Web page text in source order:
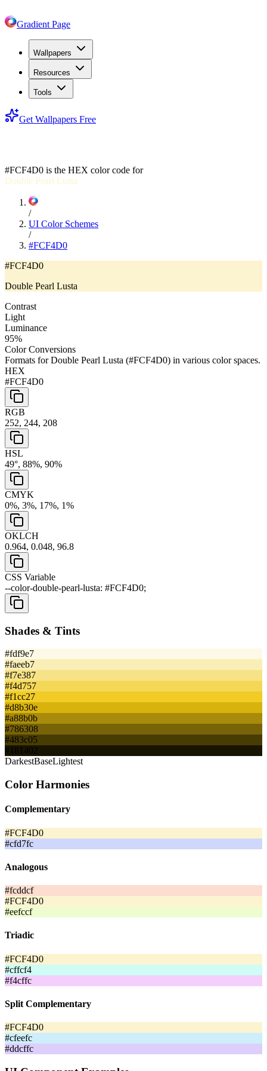
Gradient Page
Wallpapers
Resources
Tools
Get Wallpapers Free
#FCF4D0 is the HEX color code for
Double Pearl Lusta
/
UI Color Schemes
/
#FCF4D0
#FCF4D0
Double Pearl Lusta
Contrast
Light
Luminance
95%
Color Conversions
Formats forDouble Pearl Lusta (#FCF4D0) in various color spaces.
HEX
#FCF4D0
RGB
252, 244, 208
HSL
49°, 88%, 90%
CMYK
0%, 3%, 17%, 1%
OKLCH
0.964, 0.048, 96.8
CSS Variable
--color-double-pearl-lusta: #FCF4D0;
Shades & Tints
#fdf9e7
#faeeb7
#f7e387
#f4d757
#f1cc27
#d8b30e
#a88b0b
#786308
#483c05
#181402
DarkestBaseLightest
Color Harmonies
Complementary
#FCF4D0
#cfd7fc
Analogous
#fcddcf
#FCF4D0
#eefccf
Triadic
#FCF4D0
#cffcf4
#f4cffc
Split Complementary
#FCF4D0
#cfeefc
#ddcffc